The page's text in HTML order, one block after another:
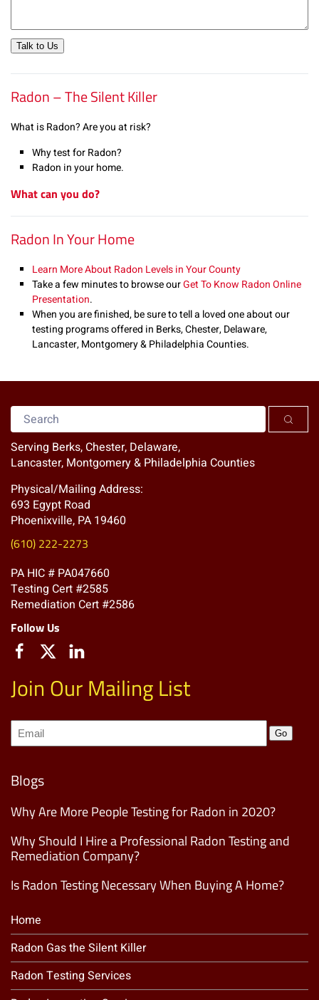
Talk to Us
Radon – The Silent Killer
What is Radon? Are you at risk?
Why test for Radon?
Radon in your home.
What can you do?
Radon In Your Home
Learn More About Radon Levels in Your County
Take a few minutes to browse ourGet To Know Radon Online
Presentation.
When you are finished, be sure to tell a loved one about our
testing programs offered in Berks, Chester, Delaware,
Lancaster, Montgomery & Philadelphia Counties.
Serving Berks, Chester, Delaware,
Lancaster, Montgomery & Philadelphia Counties
Physical/Mailing Address:
693 Egypt Road
Phoenixville, PA 19460
(610) 222-2273
PA HIC # PA047660
Testing Cert #2585
Remediation Cert #2586
Follow Us
Join Our Mailing List
Join
our
List (Required)
Go
Blogs
Why Are More People Testing for Radon in 2020?
Why Should I Hire a Professional Radon Testing and
Remediation Company?
Is Radon Testing Necessary When Buying A Home?
Home
Radon Gas the Silent Killer
Radon Testing Services